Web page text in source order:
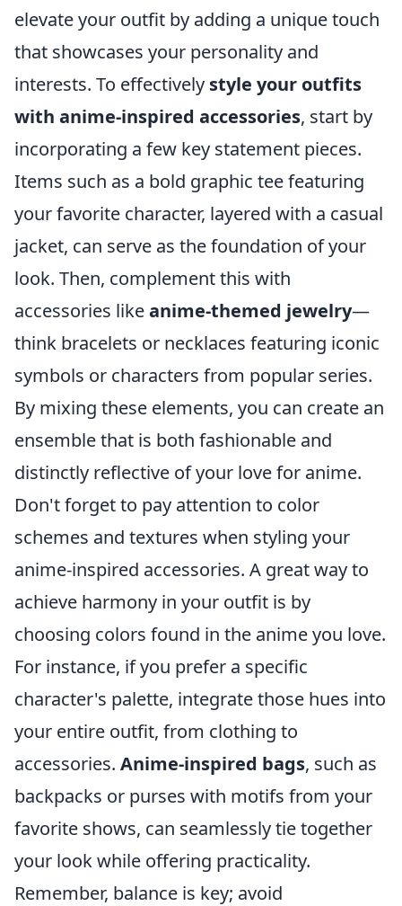
elevate your outfit by adding a unique touch
that showcases your personality and
interests. To effectively style your outfits
with anime-inspired accessories, start by
incorporating a few key statement pieces.
Items such as a bold graphic tee featuring
your favorite character, layered with a casual
jacket, can serve as the foundation of your
look. Then, complement this with
accessories likeanime-themed jewelry—
think bracelets or necklaces featuring iconic
symbols or characters from popular series.
By mixing these elements, you can create an
ensemble that is both fashionable and
distinctly reflective of your love for anime.
Don't forget to pay attention to color
schemes and textures when styling your
anime-inspired accessories. A great way to
achieve harmony in your outfit is by
choosing colors found in the anime you love.
For instance, if you prefer a specific
character's palette, integrate those hues into
your entire outfit, from clothing to
accessories. Anime-inspired bags, such as
backpacks or purses with motifs from your
favorite shows, can seamlessly tie together
your look while offering practicality.
Remember, balance is key; avoid